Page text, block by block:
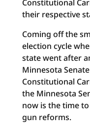
Constitutional
their respective
Coming off the
election cycle
state went after
Minnesota
Constitutional
the Minnesota
now is the time
gun reforms.